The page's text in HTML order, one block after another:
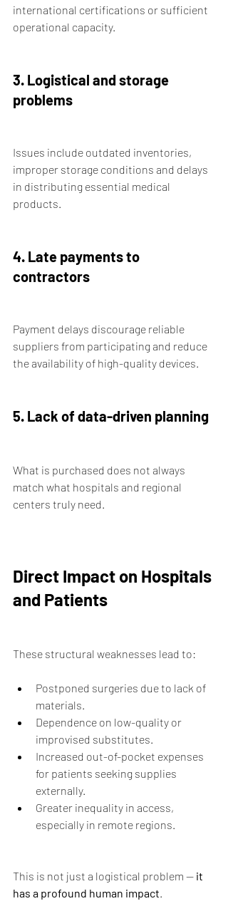
international certifications or sufficient
operational capacity.
3. Logistical and storage
problems
Issues include outdated inventories,
improper storage conditions and delays
in distributing essential medical
products.
4. Late payments to
contractors
Payment delays discourage reliable
suppliers from participating and reduce
the availability of high-quality devices.
5. Lack of data-driven planning
What is purchased does not always
match what hospitals and regional
centers truly need.
Direct Impact on Hospitals
and Patients
These structural weaknesses lead to:
Postponed surgeries due to lack of
materials.
Dependence on low-quality or
improvised substitutes.
Increased out-of-pocket expenses
for patients seeking supplies
externally.
Greater inequality in access,
especially in remote regions.
This is not just a logistical problem — it
has a profound human impact.